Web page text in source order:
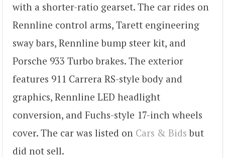
with a shorter-ratio gearset. The car rides on
Rennline control arms, Tarett engineering
sway bars, Rennline bump steer kit, and
Porsche 933 Turbo brakes. The exterior
features 911 Carrera RS-style body and
graphics, Rennline LED headlight
conversion, and Fuchs-style 17-inch wheels
cover. The car was listed on Cars & Bids but
did not sell.